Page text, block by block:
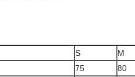
S M
75 80